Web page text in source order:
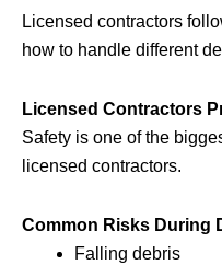
Licensed contractors
how to handle different
Licensed Contractors
Safety is one of the
licensed contractors.
Common Risks During
Falling debris